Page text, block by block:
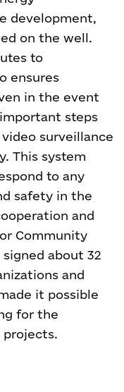
development,
on the well.
to
ensures
in the event
steps
surveillance
This system
to any
safety in the
and
Community
about 32
and
it possible
for the